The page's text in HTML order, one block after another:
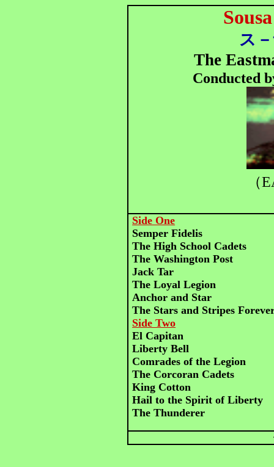
ス
The
Conducted
（
Side One
Semper Fidelis
The High School Cadets
The Washington Post
Jack Tar
The Loyal Legion
Anchor and Star
The Stars and Stripes
Side Two
El Capitan
Liberty Bell
Comrades of the Legion
The Corcoran Cadets
King Cotton
Hail to the Spirit of Liberty
The Thunderer